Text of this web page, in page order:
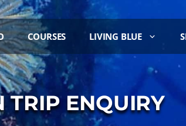
COURSES LIVING BLUE
TRIP ENQUIRY